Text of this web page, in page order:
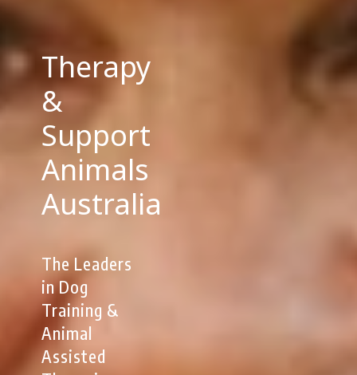
Therapy
&
Support
Animals
Australia
The Leaders
in Dog
Training &
Animal
Assisted